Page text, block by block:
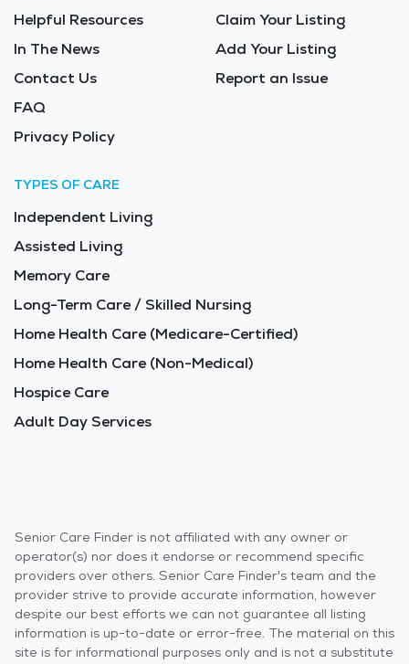
Helpful Resources
In The News
Contact Us
FAQ
Privacy Policy
Claim Your Listing
Add Your Listing
Report an Issue
TYPES OF CARE
Independent Living
Assisted Living
Memory Care
Long-Term Care / Skilled Nursing
Home Health Care (Medicare-Certified)
Home Health Care (Non-Medical)
Hospice Care
Adult Day Services
Senior Care Finder is not affiliated with any owner or
operator(s) nor does it endorse or recommend specific
providers over others. Senior Care Finder's team and the
provider strive to provide accurate information, however
despite our best efforts we can not guarantee all listing
information is up-to-date or error-free. The material on this
site is for informational purposes only and is not a substitute